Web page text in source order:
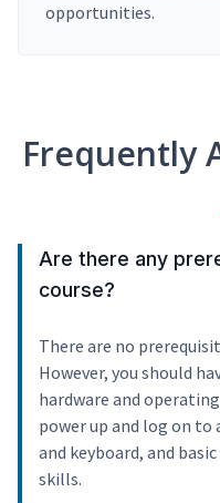
opportunities.
Frequently
Are there any
course?
There are no
However, you should
hardware and
power up and log on to
and keyboard, and
skills.